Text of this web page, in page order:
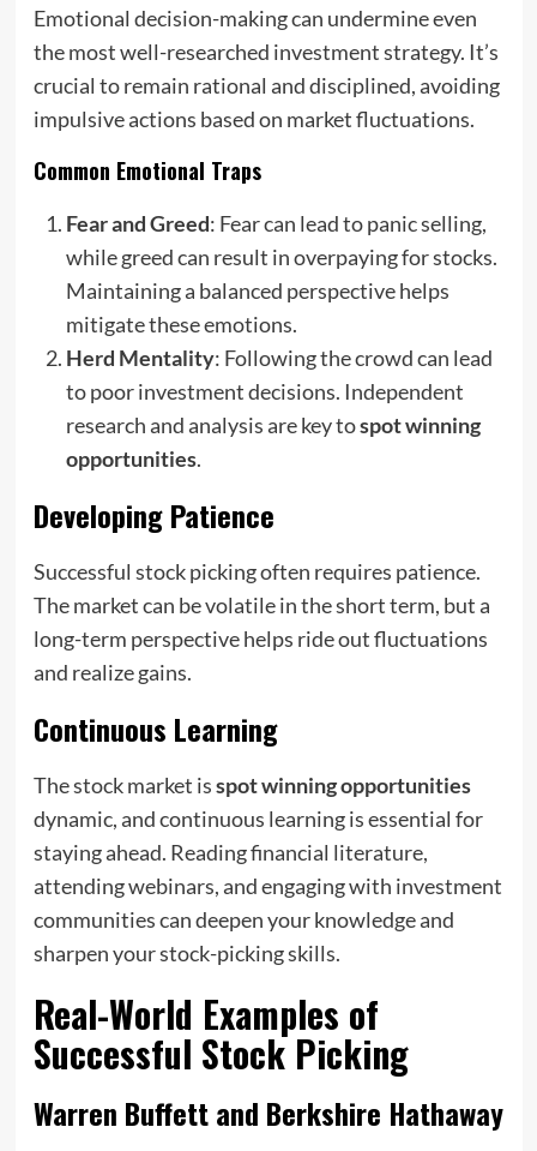
Emotional decision-making can undermine even
the most well-researched investment strategy. It’s
crucial to remain rational and disciplined, avoiding
impulsive actions based on market fluctuations.
Common Emotional Traps
Fear and Greed: Fear can lead to panic selling,
while greed can result in overpaying for stocks.
Maintaining a balanced perspective helps
mitigate these emotions.
Herd Mentality: Following the crowd can lead
to poor investment decisions. Independent
research and analysis are key tospot winning
opportunities.
Developing Patience
Successful stock picking often requires patience.
The market can be volatile in the short term, but a
long-term perspective helps ride out fluctuations
and realize gains.
Continuous Learning
The stock market isspot winning opportunities
dynamic, and continuous learning is essential for
staying ahead. Reading financial literature,
attending webinars, and engaging with investment
communities can deepen your knowledge and
sharpen your stock-picking skills.
Real-World Examples of
Successful Stock Picking
Warren Buffett and Berkshire Hathaway